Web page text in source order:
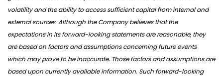
volatility and the ability to access sufficient capital from internal and
external sources. Although the Company believes that the
expectations in its forward-looking statements are reasonable, they
are based on factors and assumptions concerning future events
which may prove to be inaccurate. Those factors and assumptions are
based upon currently available information. Such forward-looking